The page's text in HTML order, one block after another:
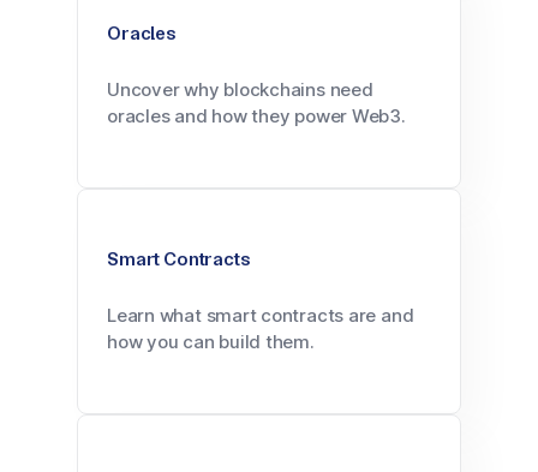
Oracles
Uncover why blockchains need
oracles and how they power Web3.
Smart Contracts
Learn what smart contracts are and
how you can build them.